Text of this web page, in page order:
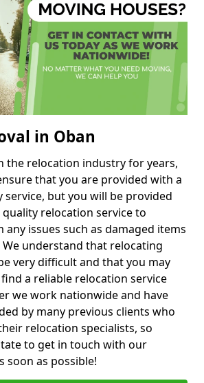
in Oban
the relocation industry for years,
that you are provided with a
but you will be provided
relocation service to
issues such as damaged items
We understand that relocating
very difficult and that you may
a reliable relocation service
we work nationwide and have
by many previous clients who
relocation specialists, so
to get in touch with our
soon as possible!